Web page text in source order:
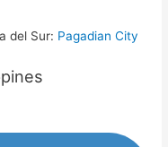
del Sur: Pagadian City